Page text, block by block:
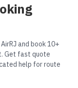
and book 10+
Get fast quote
help for route